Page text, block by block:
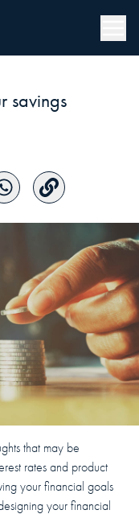
savings
that may be
rates and product
your financial goals
your financial